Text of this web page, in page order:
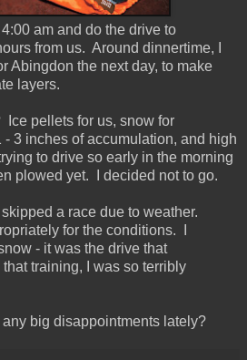
am and do the drive to
from us. Around dinnertime, I
Abingdon the next day, to make
layers.
pellets for us, snow for
3 inches of accumulation, and high
to drive so early in the morning
plowed yet. I decided not to go.
a race due to weather.
for the conditions. I
- it was the drive that
training, I was so terribly
big disappointments lately?